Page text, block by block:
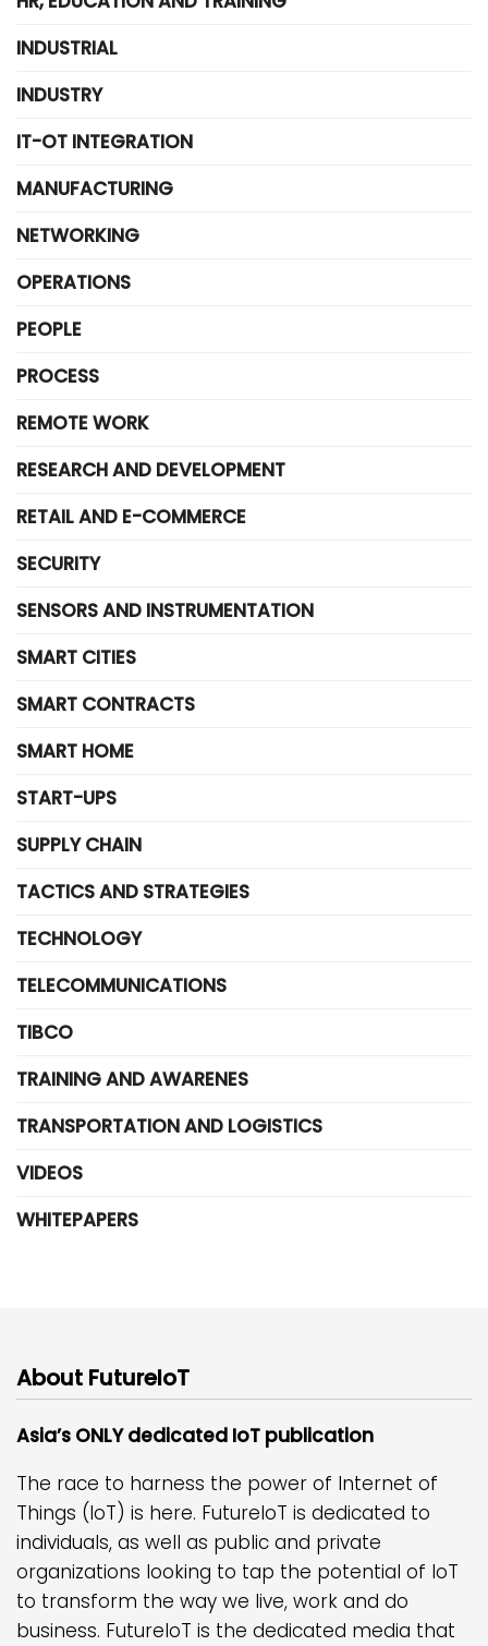
INDUSTRIAL
INDUSTRY
IT-OT INTEGRATION
MANUFACTURING
NETWORKING
OPERATIONS
PEOPLE
PROCESS
REMOTE WORK
RESEARCH AND DEVELOPMENT
RETAIL AND E-COMMERCE
SECURITY
SENSORS AND INSTRUMENTATION
SMART CITIES
SMART CONTRACTS
SMART HOME
START-UPS
SUPPLY CHAIN
TACTICS AND STRATEGIES
TECHNOLOGY
TELECOMMUNICATIONS
TIBCO
TRAINING AND AWARENES
TRANSPORTATION AND LOGISTICS
VIDEOS
WHITEPAPERS
About FutureIoT
Asia’s ONLY dedicated IoT publication
The race to harness the power of Internet of
Things (IoT) is here. FutureIoT is dedicated to
individuals, as well as public and private
organizations looking to tap the potential of IoT
to transform the way we live, work and do
business. FutureIoT is the dedicated media that